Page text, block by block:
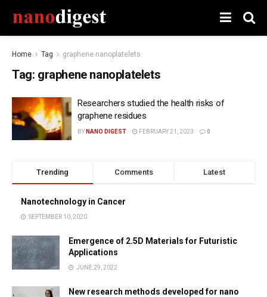
Home Tag graphene nanoplatelets
Tag: graphene nanoplatelets
Researchers studied the health risks of
graphene residues
BY NANO DIGEST FEBRUARY 21, 2023 0
Trending Comments Latest
Nanotechnology in Cancer
SEPTEMBER 10, 2020
Emergence of 2.5D Materials for Futuristic
Applications
JUNE 29, 2022
New research methods developed for nano